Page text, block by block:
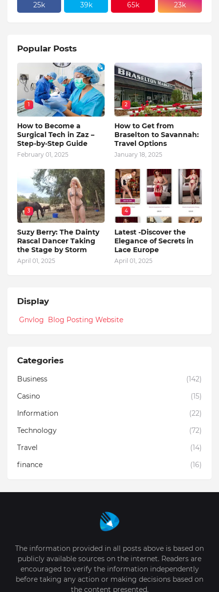
25k 39k 65k 23k
Popular Posts
1
How to Become a
Surgical Tech in Zaz –
Step-by-Step Guide
February 01, 2025
2
How to Get from
Braselton to Savannah:
Travel Options
January 18, 2025
3
Suzy Berry: The Dainty
Rascal Dancer Taking
the Stage by Storm
April 01, 2025
4
Latest -Discover the
Elegance of Secrets in
Lace Europe
April 01, 2025
Display
Gnvlog Blog Posting Website
Categories
Business
(142)
Casino
(15)
Information
(22)
Technology
(72)
Travel
(14)
finance
(16)
The information provided in all posts above is based on
publicly available sources on the internet. Readers are
encouraged to verify the information independently
before taking any action or making decisions based on
the content presented.